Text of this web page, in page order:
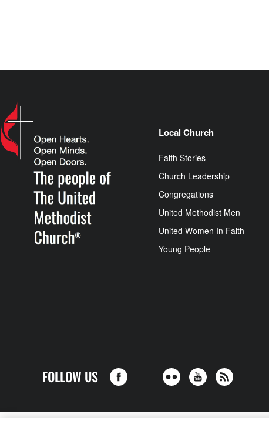
Local Church
Faith Stories
Church Leadership
Congregations
United Methodist Men
United Women In Faith
Young People
FOLLOW US